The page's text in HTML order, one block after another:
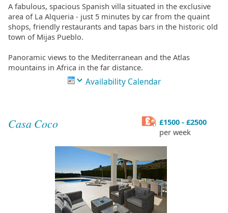
A fabulous, spacious Spanish villa situated in the exclusive
area of La Alqueria - just 5 minutes by car from the quaint
shops, friendly restaurants and tapas bars in the historic old
town of Mijas Pueblo.
Panoramic views to the Mediterranean and the Atlas
mountains in Africa in the far distance.
Availability Calendar
Casa Coco
£1500 - £2500
per week